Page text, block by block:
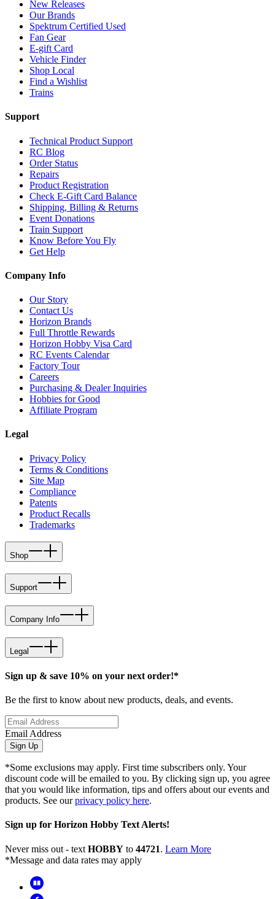
New Releases
Our Brands
Spektrum Certified Used
Fan Gear
E-gift Card
Vehicle Finder
Shop Local
Find a Wishlist
Trains
Support
Technical Product Support
RC Blog
Order Status
Repairs
Product Registration
Check E-Gift Card Balance
Shipping, Billing & Returns
Event Donations
Train Support
Know Before You Fly
Get Help
Company Info
Our Story
Contact Us
Horizon Brands
Full Throttle Rewards
Horizon Hobby Visa Card
RC Events Calendar
Factory Tour
Careers
Purchasing & Dealer Inquiries
Hobbies for Good
Affiliate Program
Legal
Privacy Policy
Terms & Conditions
Site Map
Compliance
Patents
Product Recalls
Trademarks
Shop
Support
Company Info
Legal
Sign up & save 10% on your next order!*
Be the first to know about new products, deals, and events.
Email Address
Sign Up
*Some exclusions may apply. First time subscribers only. Your
discount code will be emailed to you. By clicking sign up, you agree
that you would like information, tips and offers about our events and
products. See ourprivacy policy here.
Sign up for Horizon Hobby Text Alerts!
Never miss out - text HOBBY to 44721. Learn More
*Message and data rates may apply